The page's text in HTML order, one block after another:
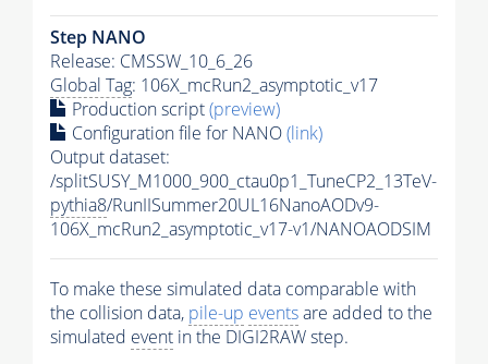
Step NANO
Release: CMSSW_10_6_26
Global Tag: 106X_mcRun2_asymptotic_v17
Production script(preview)
Configuration file for NANO(link)
Output dataset:
/splitSUSY_M1000_900_ctau0p1_TuneCP2_13TeV-
pythia8/RunIISummer20UL16NanoAODv9-
106X_mcRun2_asymptotic_v17-v1/NANOAODSIM
To make these simulated data comparable with
the collision data, pile-up eventsare added to the
simulated event in the DIGI2RAW step.